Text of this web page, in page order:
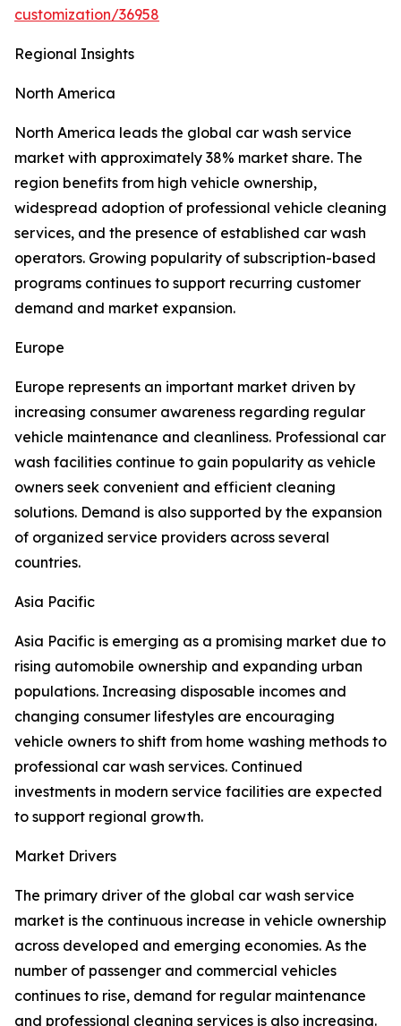
customization/36958
Regional Insights
North America
North America leads the global car wash service
market with approximately 38% market share. The
region benefits from high vehicle ownership,
widespread adoption of professional vehicle cleaning
services, and the presence of established car wash
operators. Growing popularity of subscription-based
programs continues to support recurring customer
demand and market expansion.
Europe
Europe represents an important market driven by
increasing consumer awareness regarding regular
vehicle maintenance and cleanliness. Professional car
wash facilities continue to gain popularity as vehicle
owners seek convenient and efficient cleaning
solutions. Demand is also supported by the expansion
of organized service providers across several
countries.
Asia Pacific
Asia Pacific is emerging as a promising market due to
rising automobile ownership and expanding urban
populations. Increasing disposable incomes and
changing consumer lifestyles are encouraging
vehicle owners to shift from home washing methods to
professional car wash services. Continued
investments in modern service facilities are expected
to support regional growth.
Market Drivers
The primary driver of the global car wash service
market is the continuous increase in vehicle ownership
across developed and emerging economies. As the
number of passenger and commercial vehicles
continues to rise, demand for regular maintenance
and professional cleaning services is also increasing.